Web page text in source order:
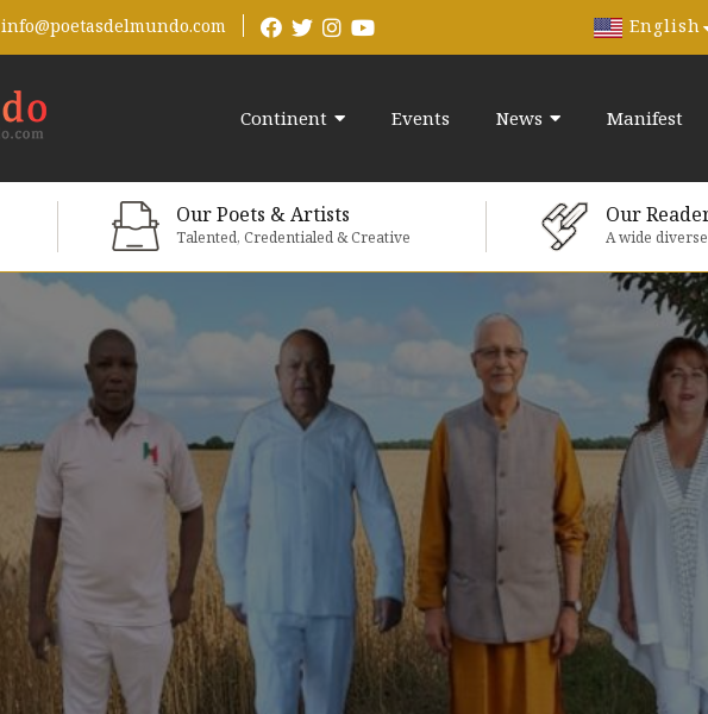
info@poetasdelmundo.com English
Continent Events News Manifest
Our Poets & Artists
Talented, Credentialed & Creative
Our
A wide